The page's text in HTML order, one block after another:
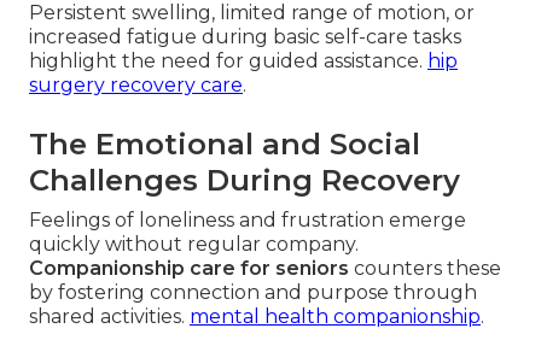
Persistent swelling, limited range of motion, or
increased fatigue during basic self-care tasks
highlight the need for guided assistance. hip
surgery recovery care.
The Emotional and Social
Challenges During Recovery
Feelings of loneliness and frustration emerge
quickly without regular company.
Companionship care for seniors counters these
by fostering connection and purpose through
shared activities. mental health companionship.